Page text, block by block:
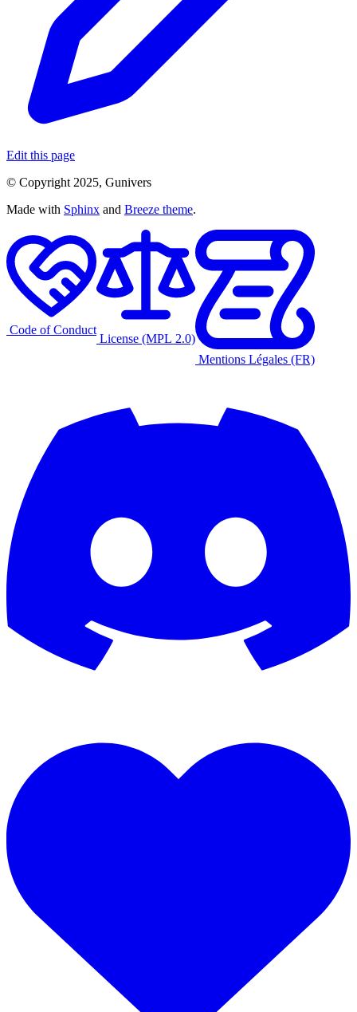
Edit this page
© Copyright 2025, Gunivers
Made with Sphinx and Breeze theme.
Code of Conduct
License (MPL 2.0)
Mentions Légales (FR)